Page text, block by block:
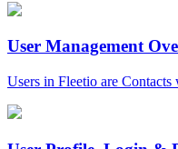
User Management
Users in Fleetio are Contacts